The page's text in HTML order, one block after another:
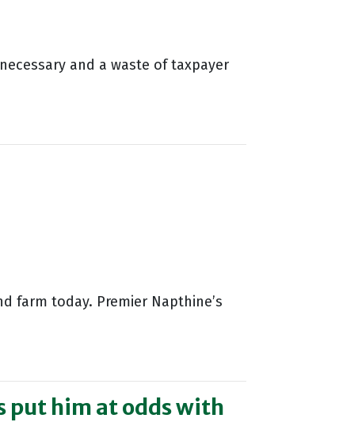
and a waste of taxpayer
farm today. Premier Napthine’s
put him at odds with